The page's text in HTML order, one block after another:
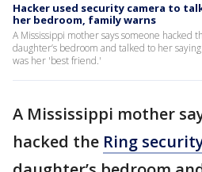
Hacker used security camera to
her bedroom, family warns
A Mississippi mother says someone hacked
daughter’s bedroom and talked to her
was her 'best friend.'
A Mississippi mother
hacked the Ring